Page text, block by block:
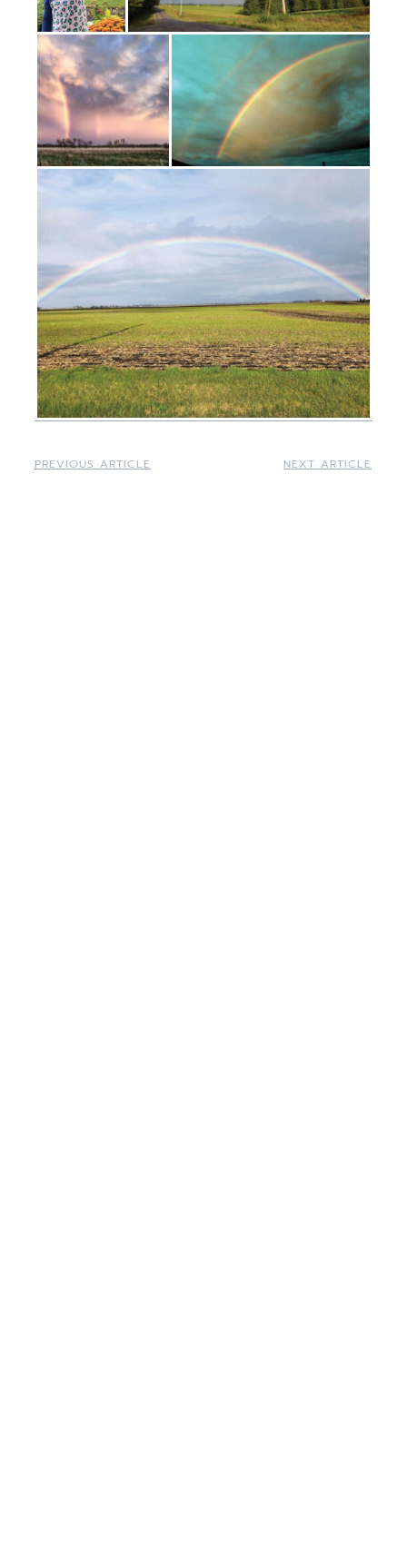
PREVIOUS ARTICLE NEXT ARTICLE